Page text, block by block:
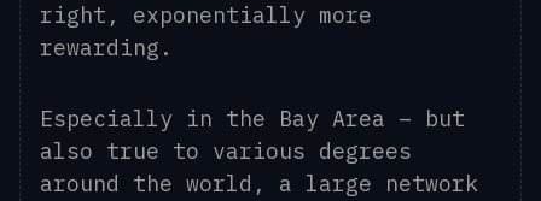
right, exponentially more
rewarding.
Especially in the Bay Area – but
also true to various degrees
around the world, a large network